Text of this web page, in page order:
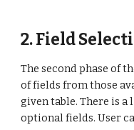
2. Field
The second phase of
of fields from those
given table. There is
optional fields. User